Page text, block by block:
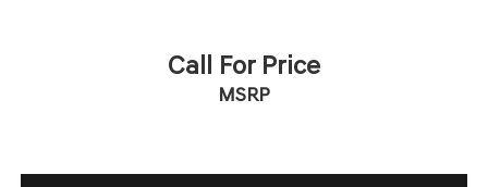
Call For Price
MSRP